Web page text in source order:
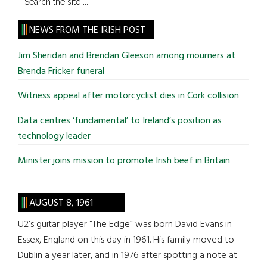
the
site
...
NEWS FROM THE IRISH POST
Jim Sheridan and Brendan Gleeson among mourners at
Brenda Fricker funeral
Witness appeal after motorcyclist dies in Cork collision
Data centres ‘fundamental’ to Ireland’s position as
technology leader
Minister joins mission to promote Irish beef in Britain
AUGUST 8, 1961
U2’s guitar player “The Edge” was born David Evans in
Essex, England on this day in 1961. His family moved to
Dublin a year later, and in 1976 after spotting a note at